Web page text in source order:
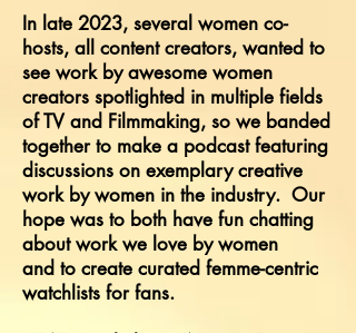
In late 2023, several women co-
hosts, all contentcreators, wanted to
see work by awesome women
creators spotlighted in multiple fields
of TV and Filmmaking, so we banded
together to make a podcast featuring
discussions on exemplary creative
work by women in the industry. Our
hope was to both have fun chatting
about work we love by women
and to create curated femme-centric
watchlists for fans.